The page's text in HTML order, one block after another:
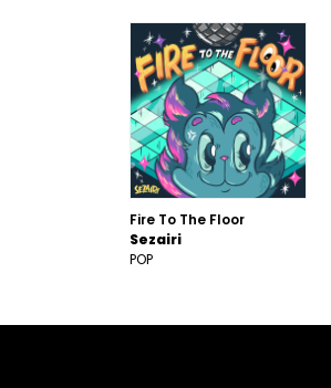
Fire To The Floor
Sezairi
POP